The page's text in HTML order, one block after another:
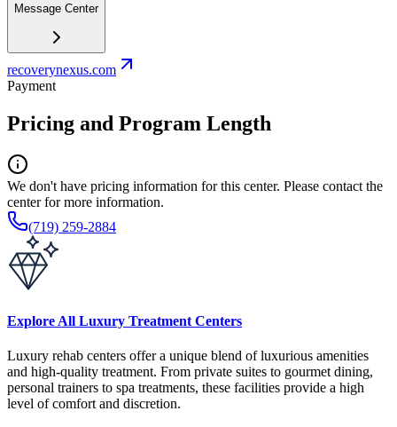
Message Center
recoverynexus.com
Payment
Pricing and Program Length
We don't have pricing information for this center. Please contact the
center for more information.
(719) 259-2884
Explore All Luxury Treatment Centers
Luxury rehab centers offer a unique blend of luxurious amenities
and high-quality treatment. From private suites to gourmet dining,
personal trainers to spa treatments, these facilities provide a high
level of comfort and discretion.